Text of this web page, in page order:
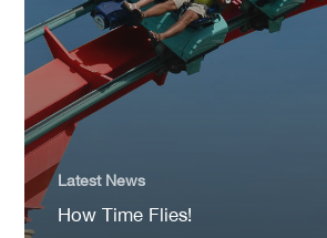
Latest News
How Time Flies!